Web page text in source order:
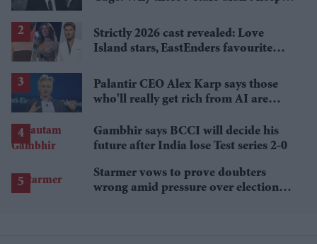
Strictly 2026 cast revealed: Love
Island stars, EastEnders favourite
Palantir CEO Alex Karp says those
who'll really get rich from AI are
Gambhir says BCCI will decide his
future after India lose Test series 2-0
Starmer vows to prove doubters
wrong amid pressure over election